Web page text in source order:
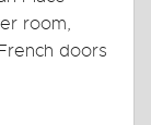
room,
doors